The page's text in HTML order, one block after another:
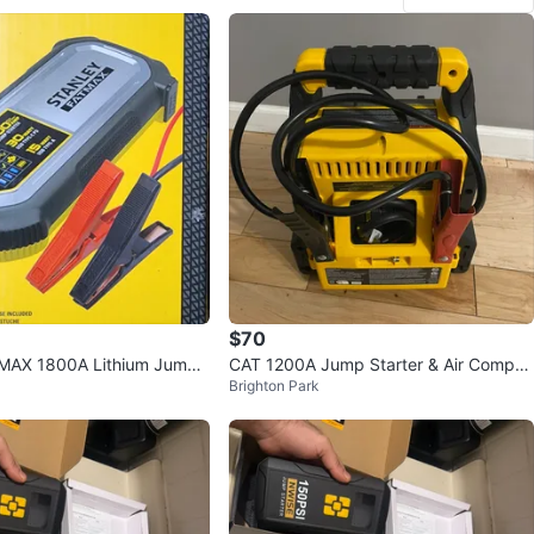
1800A Lithium Jump
Power Bank
$70
CAT 1200A Jump Starter & Air Compre
ssor
Brighton Park